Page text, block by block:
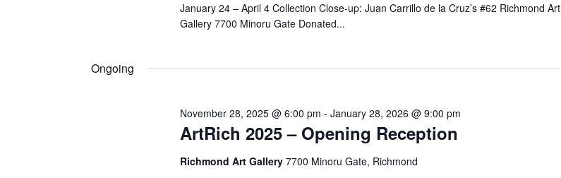
January 24 – April 4 Collection Close-up: Juan Carrillo de la Cruz’s #62 Richmond Art
Gallery 7700 Minoru Gate Donated...
Ongoing
ArtRich 2025 – Opening Reception
November 28, 2025 @ 6:00 pm - January 28, 2026 @ 9:00 pm
Richmond Art Gallery 7700 Minoru Gate, Richmond